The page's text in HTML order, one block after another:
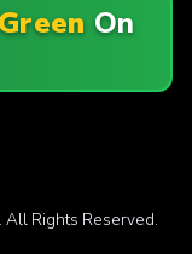
On
Rights Reserved.